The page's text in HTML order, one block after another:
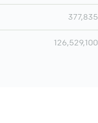
377,835
126,529,100